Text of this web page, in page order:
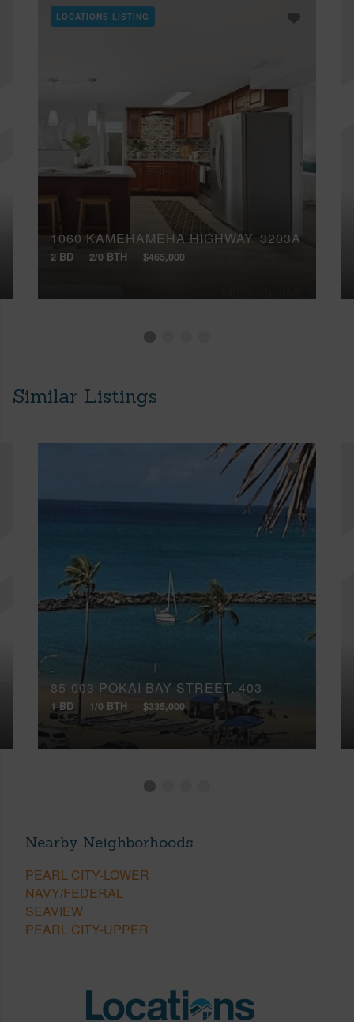
LOCATIONS LISTING
1060 KAMEHAMEHA HIGHWAY, 3203A
2 BD 2/0 BTH $465,000
Similar Listings
85-003 POKAI BAY STREET, 403
1 BD 1/0 BTH $335,000
Nearby Neighborhoods
PEARL CITY-LOWER
NAVY/FEDERAL
SEAVIEW
PEARL CITY-UPPER